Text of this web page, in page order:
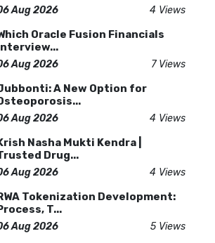
Aug 2026 4 Views
Oracle Fusion Financials
Aug 2026 7 Views
A New Option for
Aug 2026 4 Views
Nasha Mukti Kendra |
Drug...
Aug 2026 4 Views
Tokenization Development:
T...
Aug 2026 5 Views